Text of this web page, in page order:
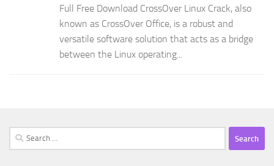
Full Free Download CrossOver Linux Crack, also
known as CrossOver Office, is a robust and
versatile software solution that acts as a bridge
between the Linux operating...
Search
for: